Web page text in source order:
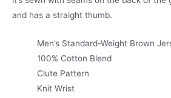
and has a straight thumb.
Men’s Standard-Weight Brown
100% Cotton Blend
Clute Pattern
Knit Wrist